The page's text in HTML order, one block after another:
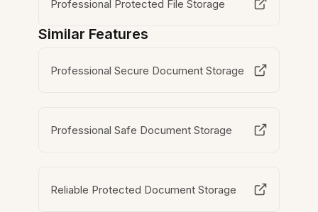
Professional Protected File Storage
Similar Features
Professional Secure Document Storage
Professional Safe Document Storage
Reliable Protected Document Storage